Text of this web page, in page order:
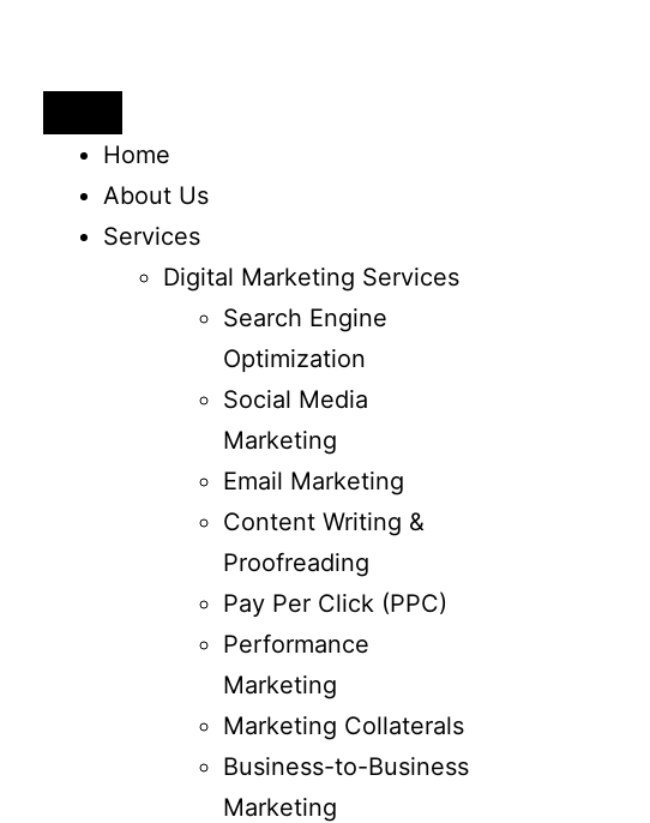
Home
About Us
Services
Digital Marketing Services
Search Engine
Optimization
Social Media
Marketing
Email Marketing
Content Writing &
Proofreading
Pay Per Click (PPC)
Performance
Marketing
Marketing Collaterals
Business-to-Business
Marketing